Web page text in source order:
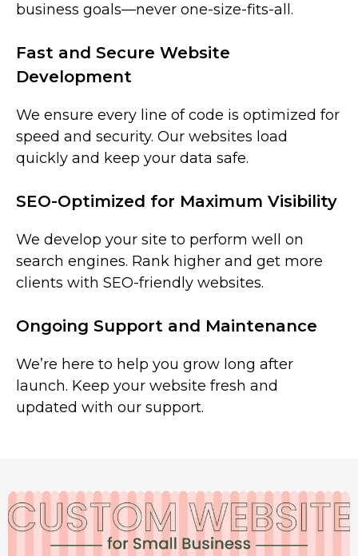
business goals—never one-size-fits-all.
Fast and Secure Website
Development
We ensure every line of code is optimized for
speed and security. Our websites load
quickly and keep your data safe.
SEO-Optimized for Maximum Visibility
We develop your site to perform well on
search engines. Rank higher and get more
clients with SEO-friendly websites.
Ongoing Support and Maintenance
We’re here to help you grow long after
launch. Keep your website fresh and
updated with our support.